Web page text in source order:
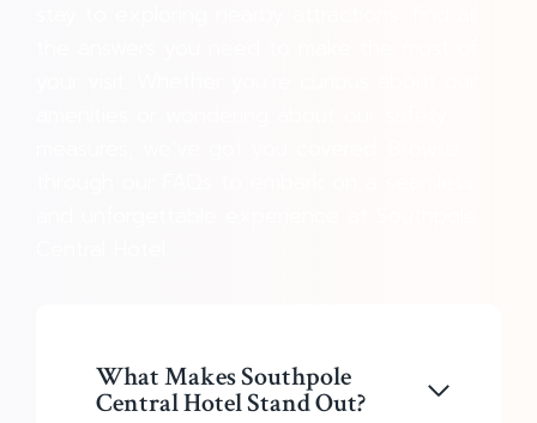
What Makes Southpole
Central Hotel Stand Out?